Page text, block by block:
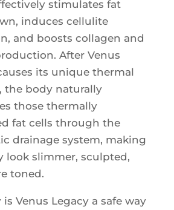
stimulates fat
induces cellulite
and boosts collagen and
After Venus
its unique thermal
the body naturally
those thermally
fat cells through the
drainage system, making
look slimmer, sculpted,
toned.
Venus Legacy a safe way